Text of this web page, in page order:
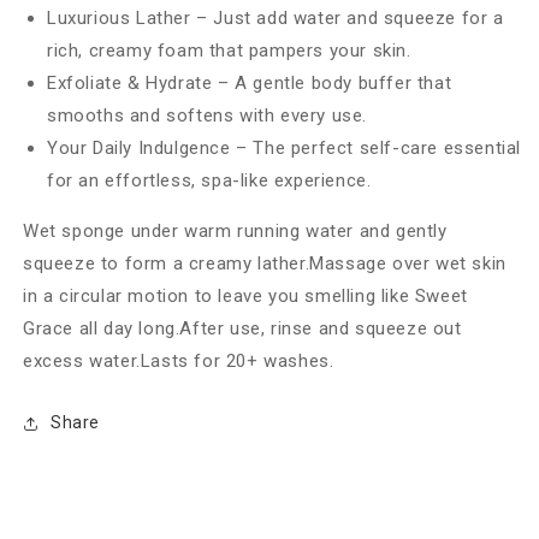
Luxurious Lather – Just add water and squeeze for a
rich, creamy foam that pampers your skin.
Exfoliate & Hydrate – A gentle body buffer that
smooths and softens with every use.
Your Daily Indulgence – The perfect self-care essential
for an effortless, spa-like experience.
Wet sponge under warm running water and gently
squeeze to form a creamy lather.Massage over wet skin
in a circular motion to leave you smelling like Sweet
Grace all day long.After use, rinse and squeeze out
excess water.Lasts for 20+ washes.
Share